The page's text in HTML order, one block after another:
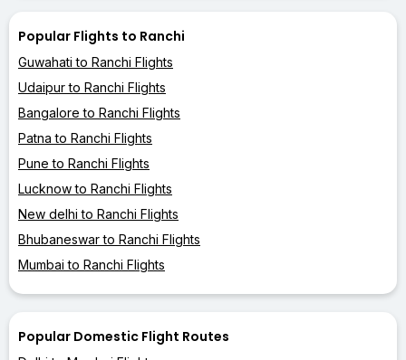
Popular Flights to Ranchi
Guwahati to Ranchi Flights
Udaipur to Ranchi Flights
Bangalore to Ranchi Flights
Patna to Ranchi Flights
Pune to Ranchi Flights
Lucknow to Ranchi Flights
New delhi to Ranchi Flights
Bhubaneswar to Ranchi Flights
Mumbai to Ranchi Flights
Popular Domestic Flight Routes